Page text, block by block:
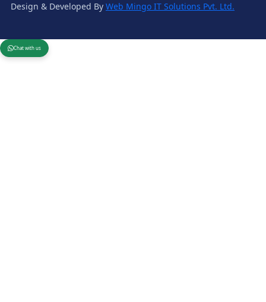
Design & Developed By Web Mingo IT Solutions Pvt. Ltd.
Chat with us